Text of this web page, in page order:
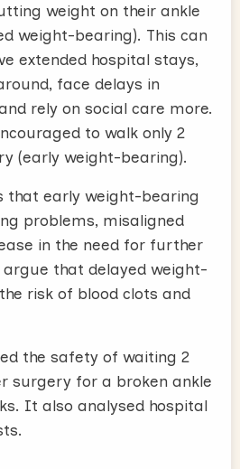
weight on their ankle
weight-bearing). This can
extended hospital stays,
face delays in
rely on social care more.
to walk only 2
(early weight-bearing).
that early weight-bearing
problems, misaligned
in the need for further
that delayed weight-
risk of blood clots and
the safety of waiting 2
surgery for a broken ankle
It also analysed hospital